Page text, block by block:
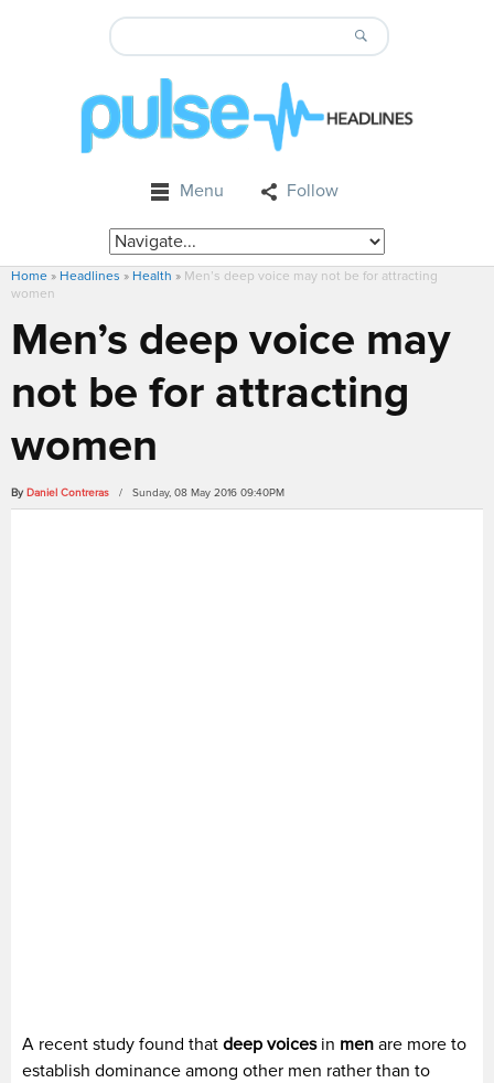
Menu Follow
Home » Headlines » Health » Men’s deep voice may not be for attracting
women
Men’s deep voice may
not be for attracting
women
By Daniel Contreras / Sunday, 08 May 2016 09:40PM
A recent study found that deep voicesin men are more to
establish dominance among other men rather than to